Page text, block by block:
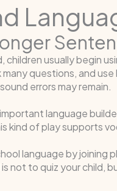
children usually begin
questions, and
errors may remain.
language
kind of play supports
language by joining
not to quiz your child,